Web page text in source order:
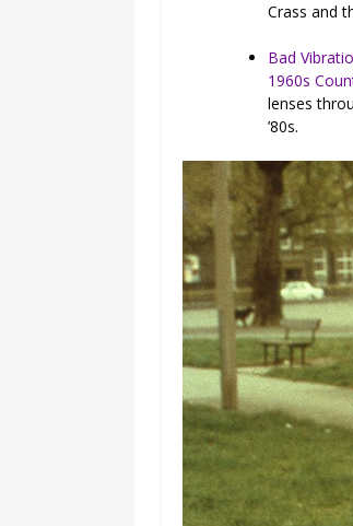
Crass and
Bad
1960s
lenses
’80s.